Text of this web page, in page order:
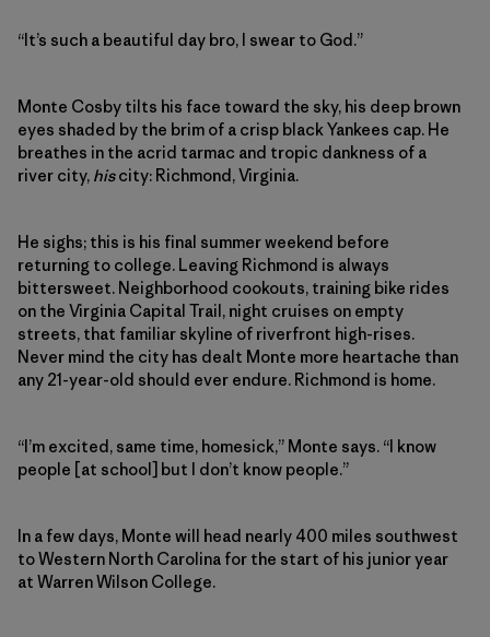
“It’s such a beautiful day bro, I swear to God.”
Monte Cosby tilts his face toward the sky, his deep brown
eyes shaded by the brim of a crisp black Yankees cap. He
breathes in the acrid tarmac and tropic dankness of a
river city, hiscity: Richmond, Virginia.
He sighs; this is his final summer weekend before
returning to college. Leaving Richmond is always
bittersweet. Neighborhood cookouts, training bike rides
on the Virginia Capital Trail, night cruises on empty
streets, that familiar skyline of riverfront high-rises.
Never mind the city has dealt Monte more heartache than
any 21-year-old should ever endure. Richmond is home.
“I’m excited, same time, homesick,” Monte says. “I know
people [at school] but I don’t know people.”
In a few days, Monte will head nearly 400 miles southwest
to Western North Carolina for the start of his junior year
at Warren Wilson College.